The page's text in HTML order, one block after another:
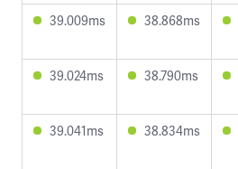
39.009ms 38.868ms
39.024ms 38.790ms
39.041ms 38.834ms